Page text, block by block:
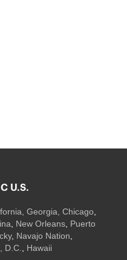
U.S.
,Georgia , Chicago
New Orleans Puerto
, Navajo Nation
D.C.
Hawaii